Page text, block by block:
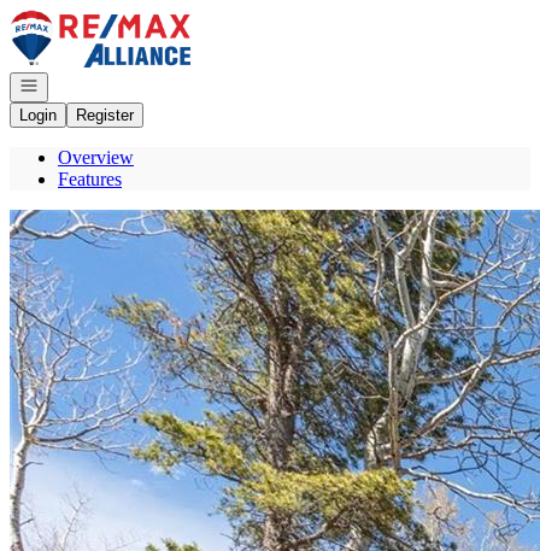
Go to: Homepage
Open navigation
Login
Register
Overview
Features